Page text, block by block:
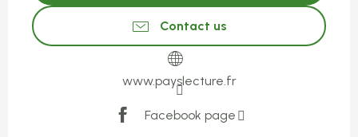
Contact us
www.payslecture.fr
Facebook page